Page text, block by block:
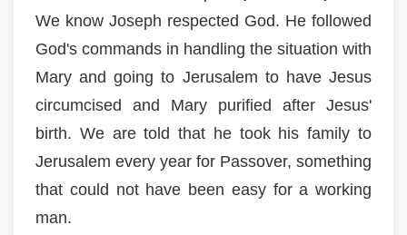
We know Joseph respected God. He followed
God's commands in handling the situation with
Mary and going to Jerusalem to have Jesus
circumcised and Mary purified after Jesus'
birth. We are told that he took his family to
Jerusalem every year for Passover, something
that could not have been easy for a working
man.